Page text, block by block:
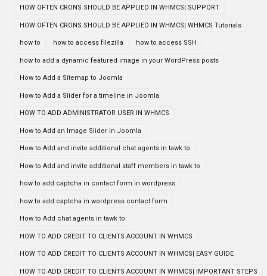
HOW OFTEN CRONS SHOULD BE APPLIED IN WHMCS| SUPPORT
HOW OFTEN CRONS SHOULD BE APPLIED IN WHMCS| WHMCS Tutorials
how to how to access filezilla how to access SSH
how to add a dynamic featured image in your WordPress posts
How to Add a Sitemap to Joomla
How to Add a Slider for a timeline in Joomla
HOW TO ADD ADMINISTRATOR USER IN WHMCS
How to Add an Image Slider in Joomla
How to Add and invite additional chat agents in tawk to
How to Add and invite additional staff members in tawk to
how to add captcha in contact form in wordpress
how to add captcha in wordpress contact form
How to Add chat agents in tawk to
HOW TO ADD CREDIT TO CLIENTS ACCOUNT IN WHMCS
HOW TO ADD CREDIT TO CLIENTS ACCOUNT IN WHMCS| EASY GUIDE
HOW TO ADD CREDIT TO CLIENTS ACCOUNT IN WHMCS| IMPORTANT STEPS